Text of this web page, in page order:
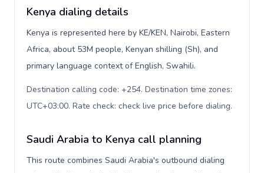
Kenya dialing details
Kenya is represented here by KE/KEN, Nairobi, Eastern
Africa, about 53M people, Kenyan shilling (Sh), and
primary language context of English, Swahili.
Destination calling code: +254. Destination time zones:
UTC+03:00. Rate check: check live price before dialing.
Saudi Arabia to Kenya call planning
This route combines Saudi Arabia's outbound dialing